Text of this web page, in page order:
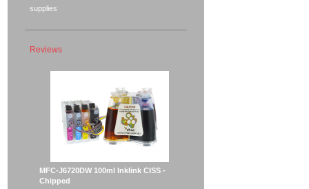
supplies
Reviews
MFC-J6720DW 100ml Inklink CISS -
Chipped